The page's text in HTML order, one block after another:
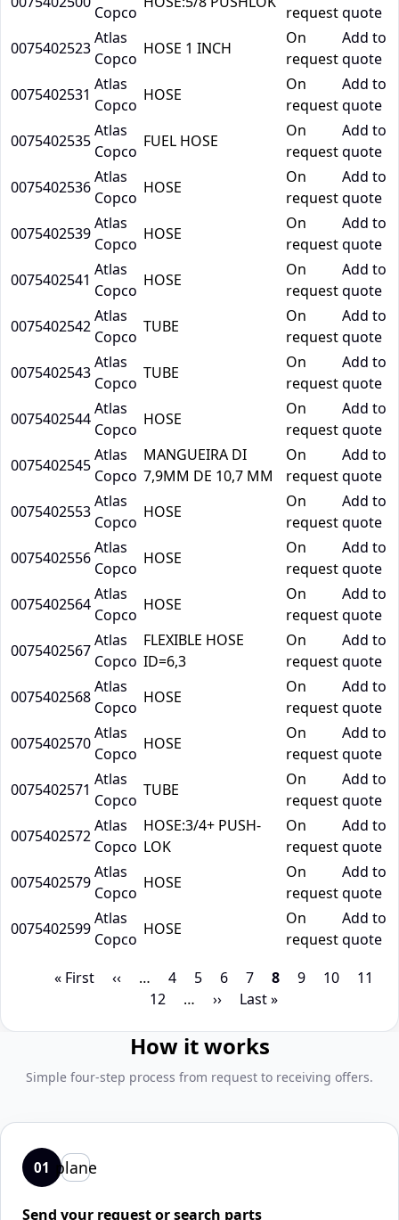
Copco
requestquote
0075402523
Atlas
Copco
HOSE 1 INCH
On
request
Add to
quote
0075402531
Atlas
Copco
HOSE
On
request
Add to
quote
0075402535
Atlas
Copco
FUEL HOSE
On
request
Add to
quote
0075402536
Atlas
Copco
HOSE
On
request
Add to
quote
0075402539
Atlas
Copco
HOSE
On
request
Add to
quote
0075402541
Atlas
Copco
HOSE
On
request
Add to
quote
0075402542
Atlas
Copco
TUBE
On
request
Add to
quote
0075402543
Atlas
Copco
TUBE
On
request
Add to
quote
0075402544
Atlas
Copco
HOSE
On
request
Add to
quote
0075402545
Atlas
Copco
MANGUEIRA DI
7,9MM DE 10,7 MM
On
request
Add to
quote
0075402553
Atlas
Copco
HOSE
On
request
Add to
quote
0075402556
Atlas
Copco
HOSE
On
request
Add to
quote
0075402564
Atlas
Copco
HOSE
On
request
Add to
quote
0075402567
Atlas
Copco
FLEXIBLE HOSE
ID=6,3
On
request
Add to
quote
0075402568
Atlas
Copco
HOSE
On
request
Add to
quote
0075402570
Atlas
Copco
HOSE
On
request
Add to
quote
0075402571
Atlas
Copco
TUBE
On
request
Add to
quote
0075402572
Atlas
Copco
HOSE:3/4+ PUSH-
LOK
On
request
Add to
quote
0075402579
Atlas
Copco
HOSE
On
request
Add to
quote
0075402599
Atlas
Copco
HOSE
On
request
Add to
quote
Pagination
First
« First
Previous
‹‹ … Page
4 Page
5 Page
6 Page
7 Page
8 Page
9 Page
10 Page
11
12
…
Next
››
Last
Last »
How it works
Simple four-step process from request to receiving offers.
01 plane
Send your request or search parts